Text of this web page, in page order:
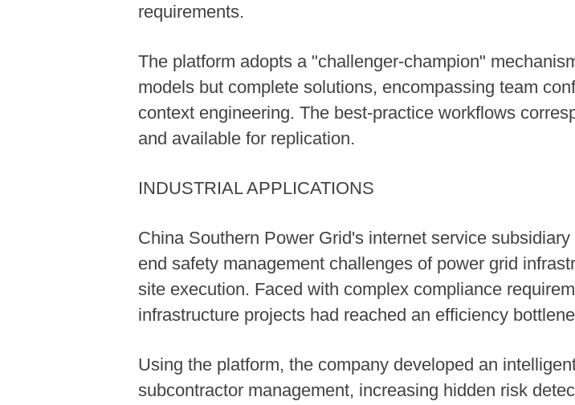
requirements.
The platform adopts a "challenger-champion"
models but complete solutions, encompassing team
context engineering. The best-practice workflows
and available for replication.
INDUSTRIAL APPLICATIONS
China Southern Power Grid's internet service
end safety management challenges of power grid
site execution. Faced with complex compliance
infrastructure projects had reached an efficiency
Using the platform, the company developed an
subcontractor management, increasing hidden risk